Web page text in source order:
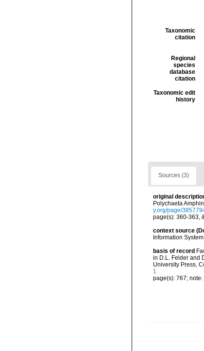
Taxonomic
citation
Regional
species
database
citation
Taxonomic edit
history
Sources (3)
original
Polychaeta
y.org/page/
page(s): 360-363,
context source
Information
basis of record
in D.L. Felder and
University Press,
1
page(s): 767;